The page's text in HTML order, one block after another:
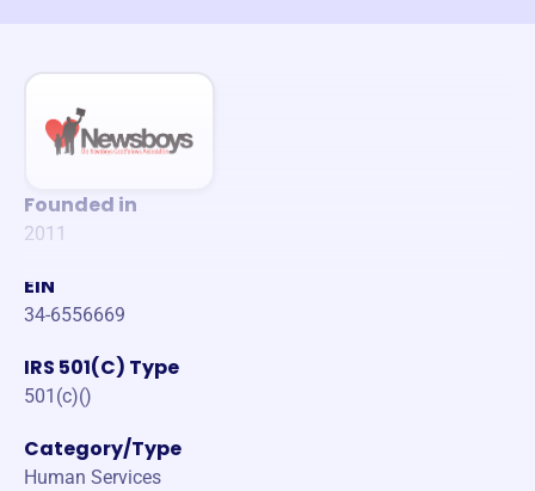
Founded in
2011
EIN
34-6556669
IRS 501(C) Type
501(c)()
Category/Type
Human Services